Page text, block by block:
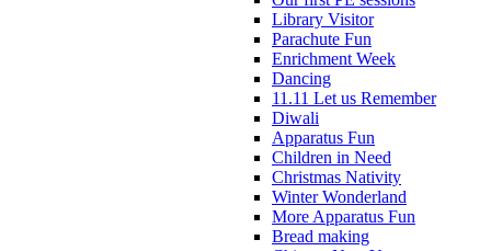
Library Visitor
Parachute Fun
Enrichment Week
Dancing
11.11 Let us Remember
Diwali
Apparatus Fun
Children in Need
Christmas Nativity
Winter Wonderland
More Apparatus Fun
Bread making